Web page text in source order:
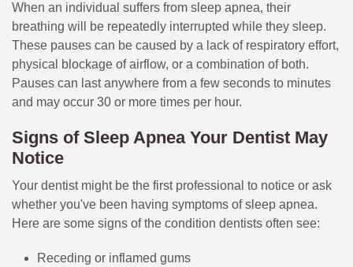
When an individual suffers from sleep apnea, their
breathing will be repeatedly interrupted while they sleep.
These pauses can be caused by a lack of respiratory effort,
physical blockage of airflow, or a combination of both.
Pauses can last anywhere from a few seconds to minutes
and may occur 30 or more times per hour.
Signs of Sleep Apnea Your Dentist May
Notice
Your dentist might be the first professional to notice or ask
whether you've been having symptoms of sleep apnea.
Here are some signs of the condition dentists often see:
Receding or inflamed gums